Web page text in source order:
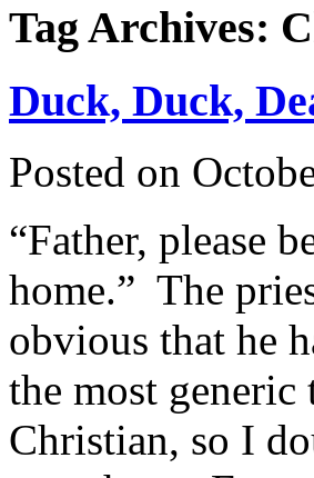
Tag Archives:
Duck, Duck,
Posted on
“Father, please
home.” The
obvious that he
the most generic
Christian, so I